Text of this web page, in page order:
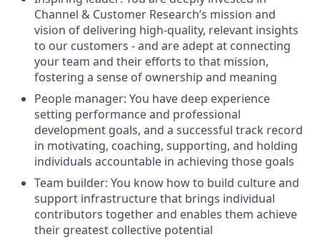
Channel & Customer Research’s mission and
vision of delivering high-quality, relevant insights
to our customers - and are adept at connecting
your team and their efforts to that mission,
fostering a sense of ownership and meaning
People manager: You have deep experience
setting performance and professional
development goals, and a successful track record
in motivating, coaching, supporting, and holding
individuals accountable in achieving those goals
Team builder: You know how to build culture and
support infrastructure that brings individual
contributors together and enables them achieve
their greatest collective potential